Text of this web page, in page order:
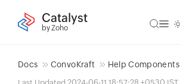
Catalyst
by Zoho
Docs ConvoKraft Help Components